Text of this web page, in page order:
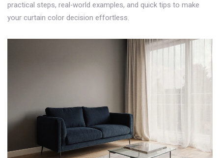
practical steps, real‑world examples, and quick tips to make
your curtain color decision effortless.